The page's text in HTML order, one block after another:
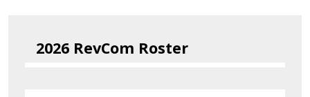
2026 RevCom Roster